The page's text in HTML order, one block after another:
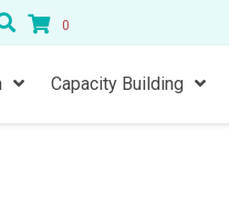
0
Capacity Building